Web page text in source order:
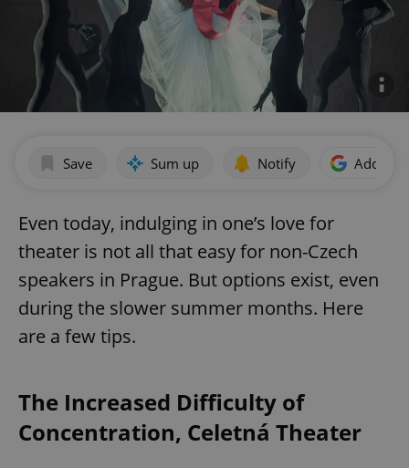
Save Sum up Notify Add as
Even today, indulging in one’s love for
theater is not all that easy for non-Czech
speakers in Prague. But options exist, even
during the slower summer months. Here
are a few tips.
The Increased Difficulty of
Concentration, Celetná Theater